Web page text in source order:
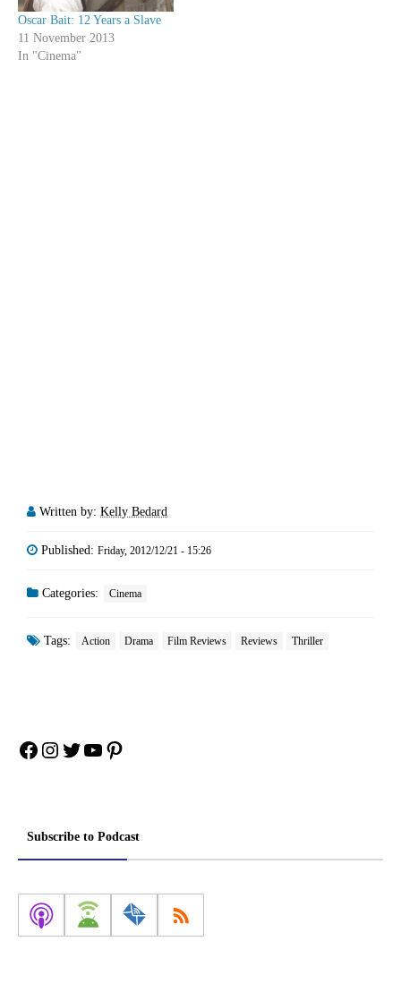
Oscar Bait: 12 Years a Slave
11 November 2013
In "Cinema"
Written by: Kelly Bedard
Published: Friday, 2012/12/21 - 15:26
Categories: Cinema
Tags: Action Drama Film Reviews Reviews Thriller
Facebook
Instagram
Twitter
YouTube
Pinterest
Subscribe to Podcast